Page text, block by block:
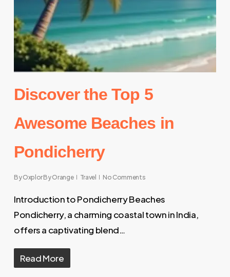
Discover the Top 5
Awesome Beaches in
Pondicherry
ByOxplor By Orange Travel No Comments
Introduction to Pondicherry Beaches
Pondicherry, a charming coastal town in India,
offers a captivating blend…
Read More